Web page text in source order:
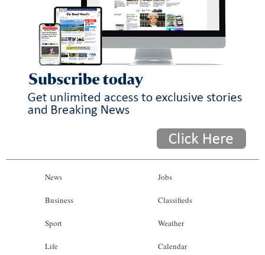
News
Business
Sport
Life
Jobs
Classifieds
Weather
Calendar